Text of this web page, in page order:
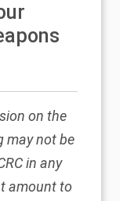
on the
may not be
in any
amount to